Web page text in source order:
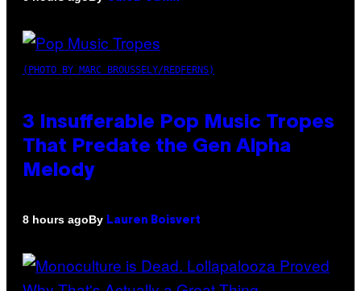
(PHOTO BY MARC BROUSSELY/REDFERNS)
3 Insufferable Pop Music Tropes
That Predate the Gen Alpha
Melody
8 hours agoBy Lauren Boisvert